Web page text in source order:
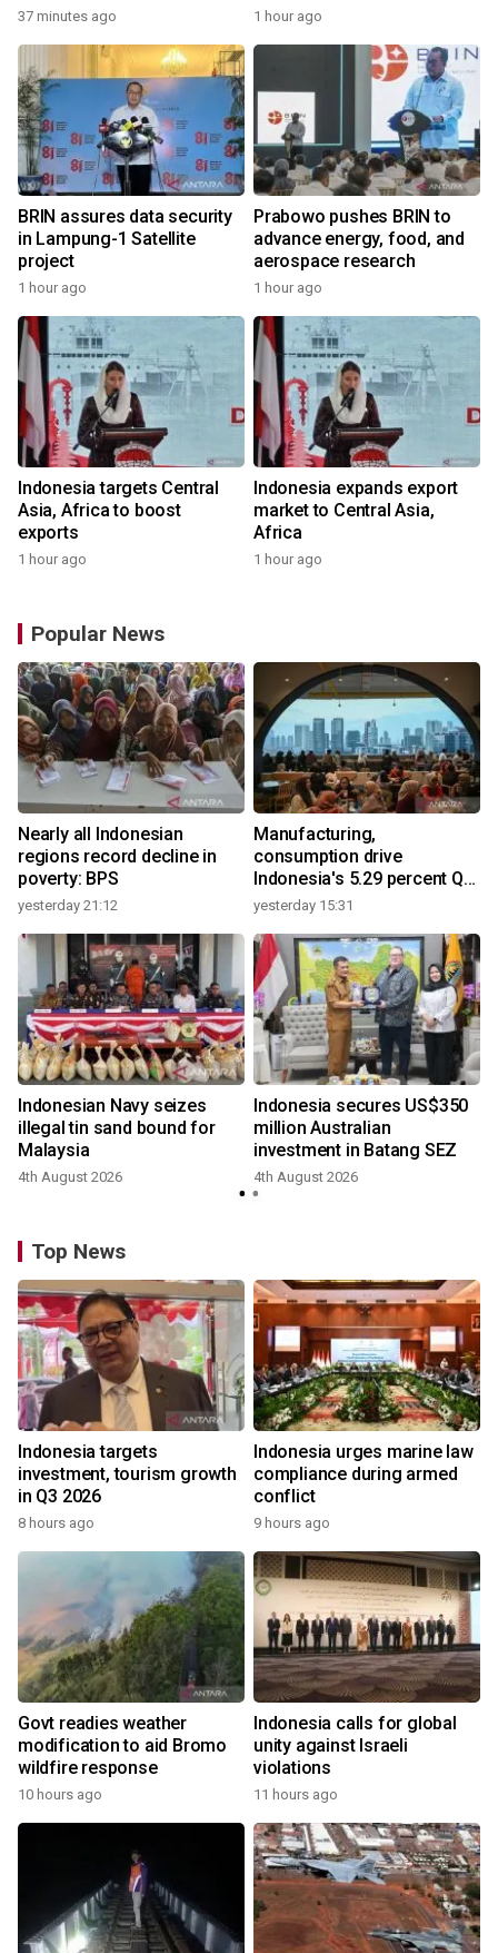
37 minutes ago 1 hour ago
BRIN assures data security
in Lampung-1 Satellite
project
1 hour ago
Prabowo pushes BRIN to
advance energy, food, and
aerospace research
1 hour ago
Indonesia targets Central
Asia, Africa to boost
exports
1 hour ago
Indonesia expands export
market to Central Asia,
Africa
1 hour ago
Popular News
Nearly all Indonesian
regions record decline in
poverty: BPS
yesterday 21:12
Manufacturing,
consumption drive
Indonesia's 5.29 percent Q2
growth
yesterday 15:31
Indonesian Navy seizes
illegal tin sand bound for
Malaysia
4th August 2026
Indonesia secures US$350
million Australian
investment in Batang SEZ
4th August 2026
Top News
Indonesia targets
investment, tourism growth
in Q3 2026
8 hours ago
Indonesia urges marine law
compliance during armed
conflict
9 hours ago
Govt readies weather
modification to aid Bromo
wildfire response
10 hours ago
Indonesia calls for global
unity against Israeli
violations
11 hours ago